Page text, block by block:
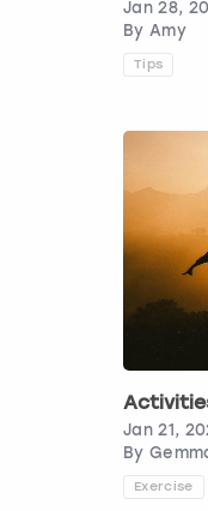
Jan 28,
By Amy
Tips
Jan 21,
By
Exercise